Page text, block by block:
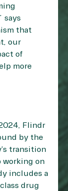
says
that
our
of
more
Flindr
by the
transition
on
includes a
drug